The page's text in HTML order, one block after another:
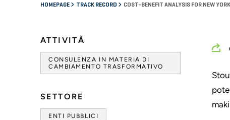
HOMEPAGE TRACK RECORD COST-BENEFIT ANALYSIS FOR NEW
ATTIVITÀ
CONSULENZA IN MATERIA DI
CAMBIAMENTO TRASFORMATIVO
SETTORE
ENTI PUBBLICI